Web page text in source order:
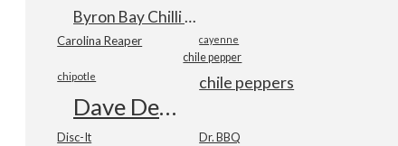
Byron Bay Chilli Co
Carolina Reaper cayenne
chile pepper
chile peppers
chipotle
Dave DeWitt
Disc-It Dr. BBQ